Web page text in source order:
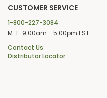
CUSTOMER SERVICE
1-800-227-3084
M-F: 9:00am - 5:00pm EST
Contact Us
Distributor Locator